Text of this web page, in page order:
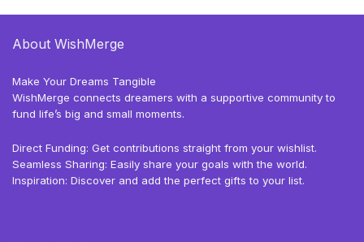
About WishMerge
Make Your Dreams Tangible
WishMerge connects dreamers with a supportive community to
fund life’s big and small moments.
Direct Funding: Get contributions straight from your wishlist.
Seamless Sharing: Easily share your goals with the world.
Inspiration: Discover and add the perfect gifts to your list.